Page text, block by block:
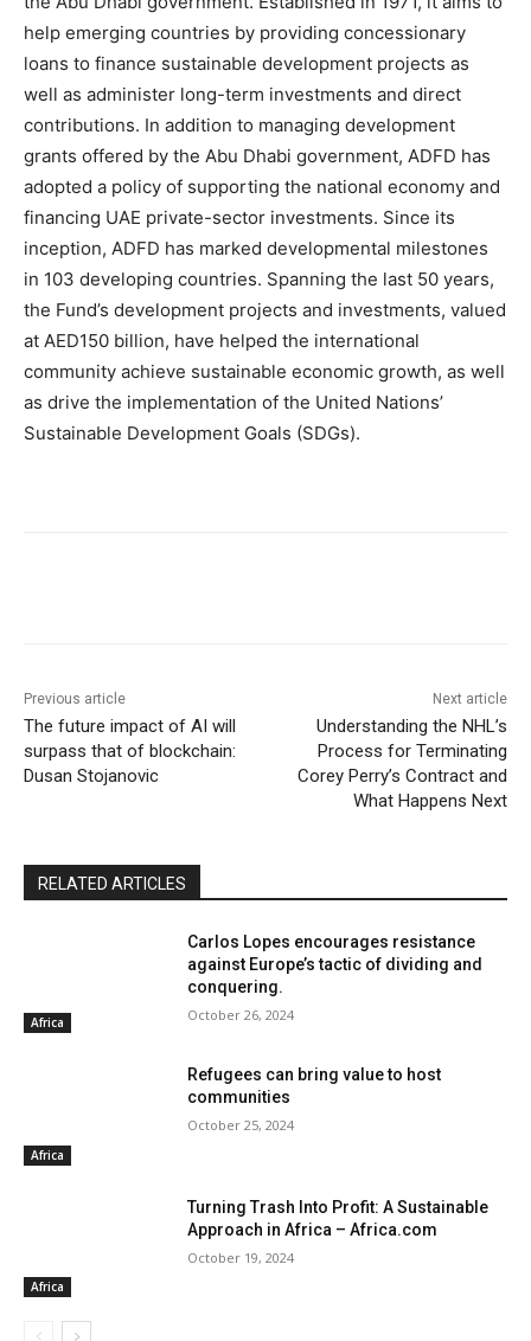
help emerging countries by providing concessionary
loans to finance sustainable development projects as
well as administer long-term investments and direct
contributions. In addition to managing development
grants offered by the Abu Dhabi government, ADFD has
adopted a policy of supporting the national economy and
financing UAE private-sector investments. Since its
inception, ADFD has marked developmental milestones
in 103 developing countries. Spanning the last 50 years,
the Fund’s development projects and investments, valued
at AED150 billion, have helped the international
community achieve sustainable economic growth, as well
as drive the implementation of the United Nations’
Sustainable Development Goals (SDGs).
Previous article
The future impact of AI will
surpass that of blockchain:
Dusan Stojanovic
Next article
Understanding the NHL’s
Process for Terminating
Corey Perry’s Contract and
What Happens Next
RELATED ARTICLES
Africa
Carlos Lopes encourages resistance
against Europe’s tactic of dividing and
conquering.
October 26, 2024
Africa
Refugees can bring value to host
communities
October 25, 2024
Africa
Turning Trash Into Profit: A Sustainable
Approach in Africa – Africa.com
October 19, 2024